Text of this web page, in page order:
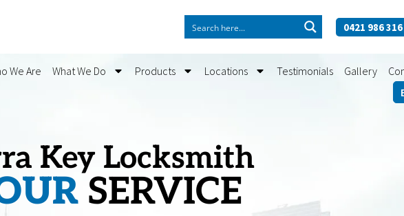
0421 986 316
We Are What We Do Products Locations Testimonials Gallery
Key Locksmith
SERVICE